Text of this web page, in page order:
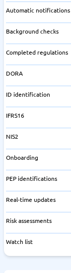
Automatic notifications
Background checks
Completed regulations
DORA
ID identification
IFRS16
NIS2
Onboarding
PEP identifications
Real-time updates
Risk assessments
Watch list